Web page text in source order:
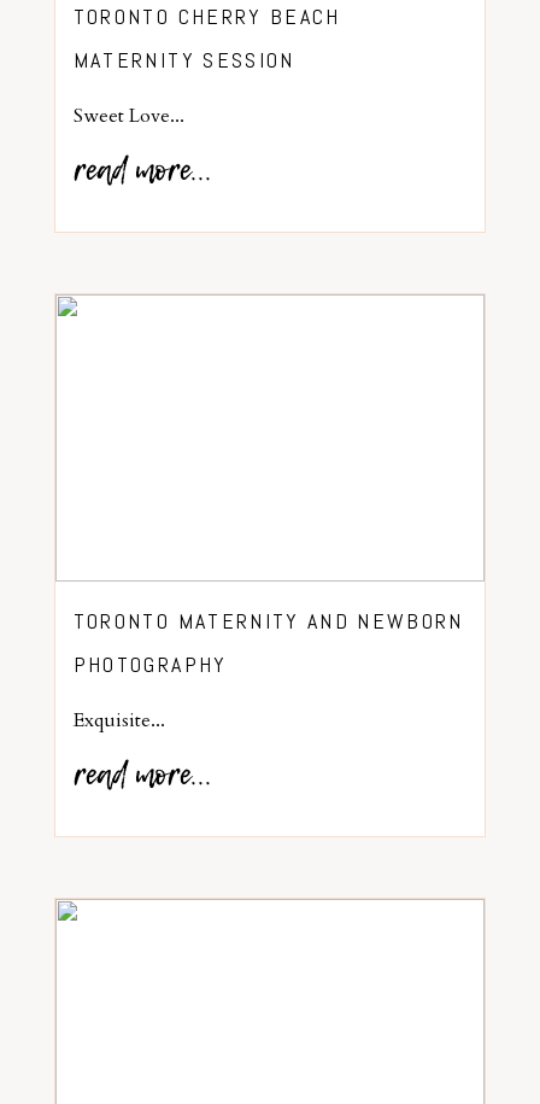
TORONTO CHERRY BEACH
MATERNITY SESSION
Sweet Love...
read more...
TORONTO MATERNITY AND NEWBORN
PHOTOGRAPHY
Exquisite...
read more...